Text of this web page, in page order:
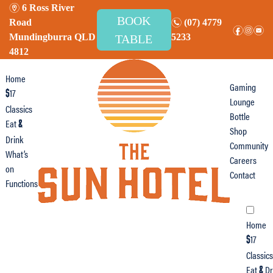
m 6 Ross River
Road
Mundingburra QLD
4812
BOOK
TABLE
n(07) 4779
5233
fie
Home
$17
Classics
Eat&
Drink
What’s
on
Functions
Gaming
Lounge
Bottle
Shop
Community
Careers
Contact
Home
$17
Classics
Eat